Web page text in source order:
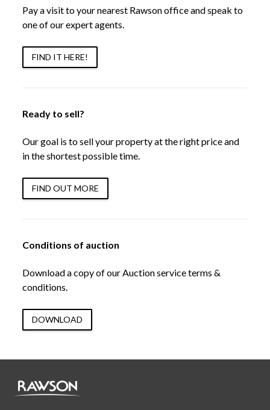
Pay a visit to your nearest Rawson office and speak to
one of our expert agents.
FIND IT HERE!
Ready to sell?
Our goal is to sell your property at the right price and
in the shortest possible time.
FIND OUT MORE
Conditions of auction
Download a copy of our Auction service terms &
conditions.
DOWNLOAD